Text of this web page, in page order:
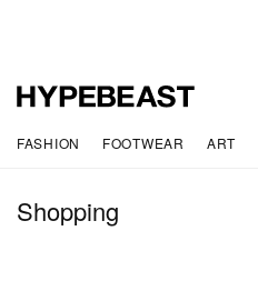
FASHION FOOTWEAR ART
Shopping